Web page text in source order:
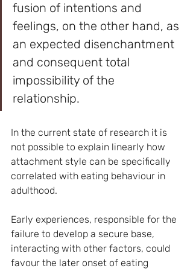
fusion of intentions and
feelings, on the other hand, as
an expected disenchantment
and consequent total
impossibility of the
relationship.
In the current state of research it is
not possible to explain linearly how
attachment style can be specifically
correlated with eating behaviour in
adulthood.
Early experiences, responsible for the
failure to develop a secure base,
interacting with other factors, could
favour the later onset of eating